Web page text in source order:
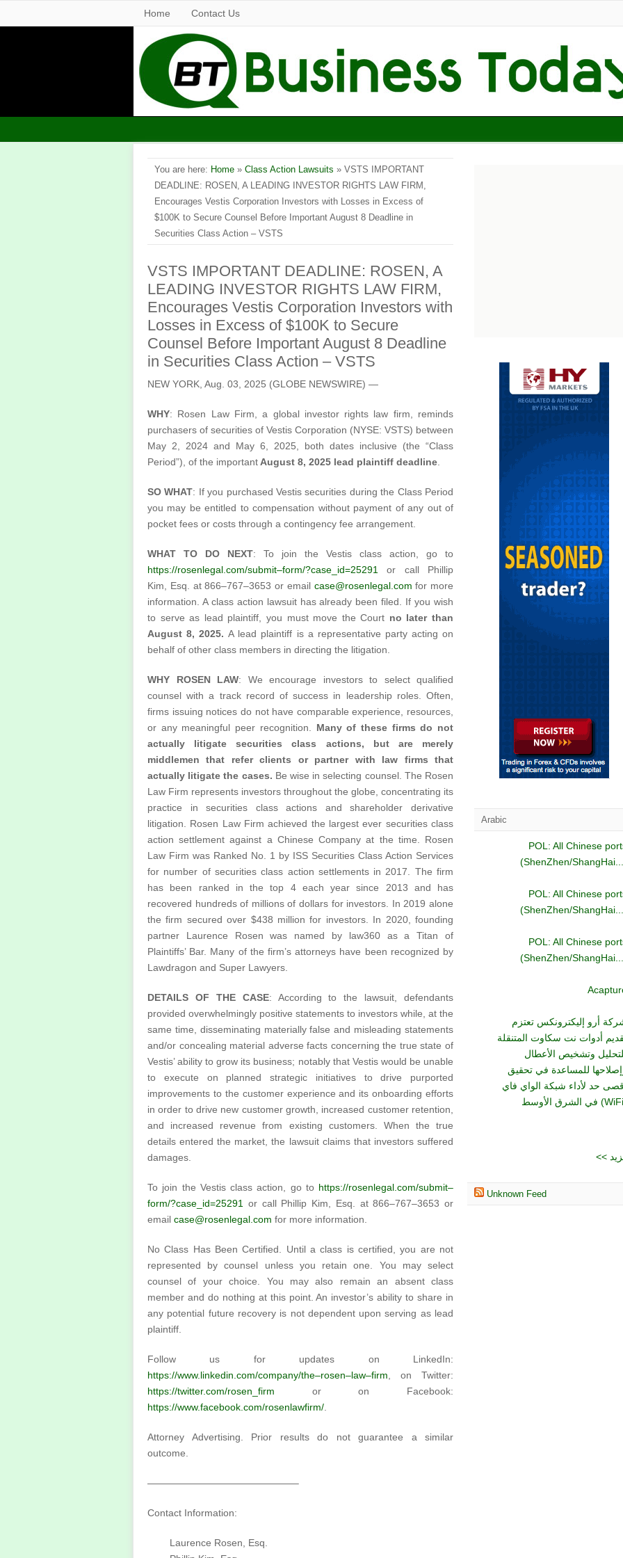
Home Contact Us
You are here: Home » Class Action Lawsuits » VSTS IMPORTANT
DEADLINE: ROSEN, A LEADING INVESTOR RIGHTS LAW FIRM,
Encourages Vestis Corporation Investors with Losses in Excess of
$100K to Secure Counsel Before Important August 8 Deadline in
Securities Class Action – VSTS
VSTS IMPORTANT DEADLINE: ROSEN, A
LEADING INVESTOR RIGHTS LAW FIRM,
Encourages Vestis Corporation Investors with
Losses in Excess of $100K to Secure
Counsel Before Important August 8 Deadline
in Securities Class Action – VSTS
NEW YORK, Aug. 03, 2025 (GLOBE NEWSWIRE) —
WHY: Rosen Law Firm, a global investor rights law firm, reminds
purchasers of securities of Vestis Corporation (NYSE: VSTS) between
May 2, 2024 and May 6, 2025, both dates inclusive (the “Class
Period”), of the important August 8, 2025 lead plaintiff deadline
SO WHAT: If you purchased Vestis securities during the Class Period
you may be entitled to compensation without payment of any out of
pocket fees or costs through a contingency fee arrangement.
WHAT TO DO NEXT: To join the Vestis class action, go to
https://rosenlegal.com/submit–form/?case_id=25291
or call Phillip
Kim, Esq. at 866–767–3653 or email case@rosenlegal.com for more
information. A class action lawsuit has already been filed. If you wish
to serve as lead plaintiff, you must move the Court no later than
August 8, 2025.A lead plaintiff is a representative party acting on
behalf of other class members in directing the litigation.
WHY ROSEN LAW: We encourage investors to select qualified
counsel with a track record of success in leadership roles. Often,
firms issuing notices do not have comparable experience, resources,
or any meaningful peer recognition. Many of these firms do not
actually litigate securities class actions, but are merely
middlemen that refer clients or partner with law firms that
actually litigate the cases. Be wise in selecting counsel. The Rosen
Law Firm represents investors throughout the globe, concentrating its
practice in securities class actions and shareholder derivative
litigation. Rosen Law Firm achieved the largest ever securities class
action settlement against a Chinese Company at the time. Rosen
Law Firm was Ranked No. 1 by ISS Securities Class Action Services
for number of securities class action settlements in 2017. The firm
has been ranked in the top 4 each year since 2013 and has
recovered hundreds of millions of dollars for investors. In 2019 alone
the firm secured over $438 million for investors. In 2020, founding
partner Laurence Rosen was named by law360 as a Titan of
Plaintiffs’ Bar. Many of the firm’s attorneys have been recognized by
Lawdragon and Super Lawyers.
DETAILS OF THE CASE: According to the lawsuit, defendants
provided overwhelmingly positive statements to investors while, at the
same time, disseminating materially false and misleading statements
and/or concealing material adverse facts concerning the true state of
Vestis’ ability to grow its business; notably that Vestis would be unable
to execute on planned strategic initiatives to drive purported
improvements to the customer experience and its onboarding efforts
in order to drive new customer growth, increased customer retention,
and increased revenue from existing customers. When the true
details entered the market, the lawsuit claims that investors suffered
damages.
To join the Vestis class action, go to https://rosenlegal.com/submit–
form/?case_id=25291
or call Phillip Kim, Esq. at 866–767–3653 or
email case@rosenlegal.com for more information.
No Class Has Been Certified. Until a class is certified, you are not
represented by counsel unless you retain one. You may select
counsel of your choice. You may also remain an absent class
member and do nothing at this point. An investor’s ability to share in
any potential future recovery is not dependent upon serving as lead
plaintiff.
Follow us for updates on LinkedIn:
https://www.linkedin.com/company/the–rosen–law–firm , on Twitter:
https://twitter.com/rosen_firm or on Facebook:
https://www.facebook.com/rosenlawfirm/
Attorney Advertising. Prior results do not guarantee a similar
outcome.
———————————————–
Contact Information:
Laurence Rosen, Esq.
Arabic
POL: All Chinese
(ShenZhen/
POL: All Chinese
(ShenZhen/
POL: All Chinese
(ShenZhen/
أرو إليكترونكس تعتزم
أدوات نت سكاوت المتنقلة
وتشخيص الأعطال
للمساعدة في تحقيق
حد لأداء شبكة الواي فاي
Unknown Feed